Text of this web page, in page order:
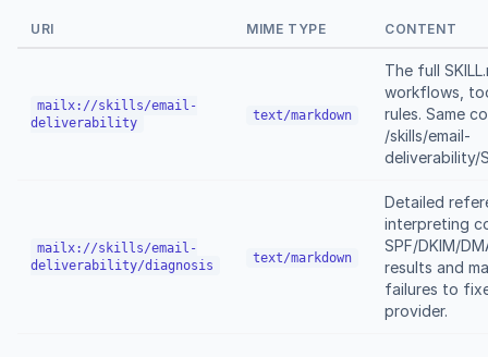
URI MIME TYPE CONTENT
mailx://skills/email-
deliverability
text/markdown
The full
workflows,
rules. Same
/skills/email-
deliverability/
mailx://skills/email-
deliverability/diagnosis
text/markdown
Detailed
interpreting
SPF/DKIM/
results and
failures to
provider.